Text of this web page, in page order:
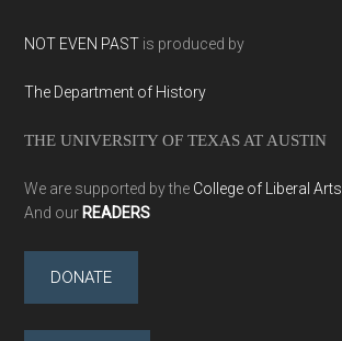
NOT EVEN PAST is produced by
The Department of History
THE UNIVERSITY OF TEXAS AT AUSTIN
We are supported by the College of Liberal Arts
And our READERS
DONATE